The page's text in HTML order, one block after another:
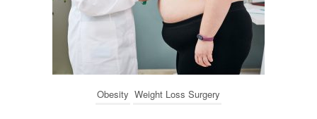
Obesity Weight Loss Surgery